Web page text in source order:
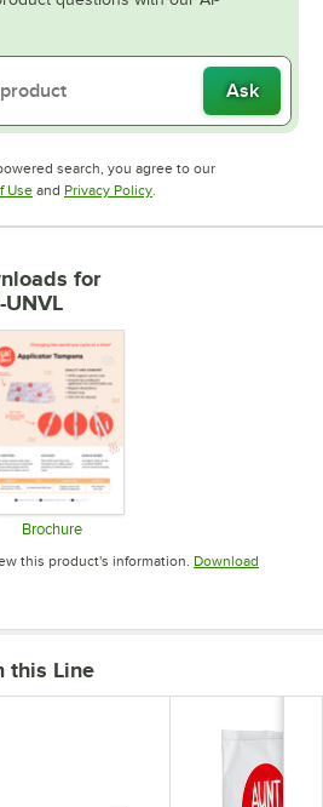
Ask
search, you agree to our
UseOpens in new tab
and Privacy PolicyOpens in new tab
.
for
UNVL
tab
Brochure
Opens in new tab
this product's information. Download
in new tab
this Line